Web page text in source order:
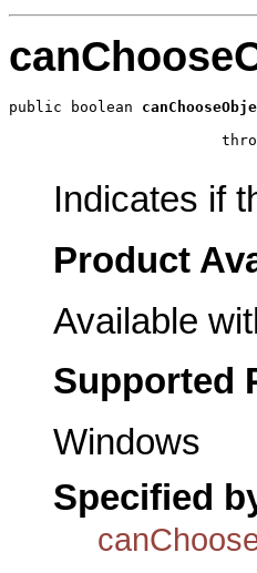
public boolean
Indicates if
Product
Available
Supported
Windows
Specified